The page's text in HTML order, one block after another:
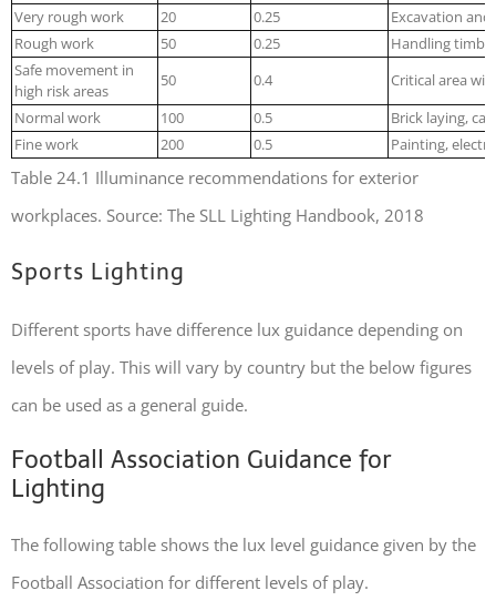
Very rough work
20 0.25
Excavation and
Rough work
50 0.25
Handling
Safe movement in
high risk areas
50 0.4
Critical area
Normal work
100 0.5
Brick laying,
Fine work
200 0.5 Painting,
Table 24.1 Illuminance recommendations for exterior
workplaces. Source: The SLL Lighting Handbook, 2018
Sports Lighting
Different sports have difference lux guidance depending on
levels of play. This will vary by country but the below figures
can be used as a general guide.
Football Association Guidance for
Lighting
The following table shows the lux level guidance given by the
Football Association for different levels of play.